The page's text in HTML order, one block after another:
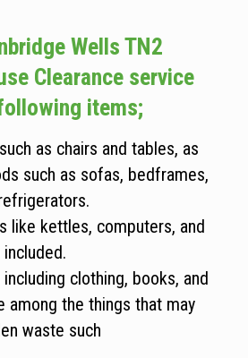
Wells TN2
Clearance service
items;
as chairs and tables, as
such as sofas, bedframes,
like kettles, computers, and
clothing, books, and
among the things that may
waste such